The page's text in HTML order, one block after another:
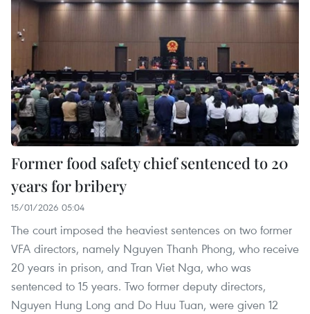
Former food safety chief sentenced to 20
years for bribery
15/01/2026 05:04
The court imposed the heaviest sentences on two former
VFA directors, namely Nguyen Thanh Phong, who receive
20 years in prison, and Tran Viet Nga, who was
sentenced to 15 years. Two former deputy directors,
Nguyen Hung Long and Do Huu Tuan, were given 12